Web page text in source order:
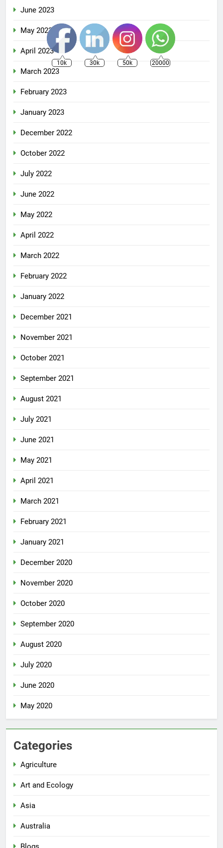
June 2023
May 2023
April 2023
March 2023
February 2023
January 2023
December 2022
October 2022
July 2022
June 2022
May 2022
April 2022
March 2022
February 2022
January 2022
December 2021
November 2021
October 2021
September 2021
August 2021
July 2021
June 2021
May 2021
April 2021
March 2021
February 2021
January 2021
December 2020
November 2020
October 2020
September 2020
August 2020
July 2020
June 2020
May 2020
Categories
Agriculture
Art and Ecology
Asia
Australia
10k 30k 50k 20000